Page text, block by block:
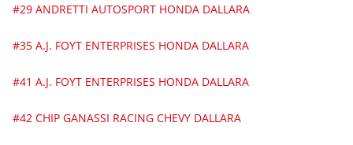
#29 ANDRETTI AUTOSPORT HONDA DALLARA
#35 A.J. FOYT ENTERPRISES HONDA DALLARA
#41 A.J. FOYT ENTERPRISES HONDA DALLARA
#42 CHIP GANASSI RACING CHEVY DALLARA